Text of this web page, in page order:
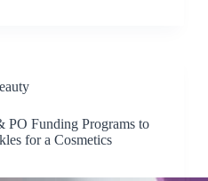
PO Funding Programs to
for a Cosmetics